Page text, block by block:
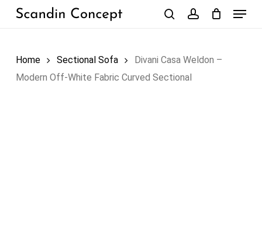
Skip
Menu
Home Sectional Sofa
Divani Casa Weldon –
Modern Off-White Fabric Curved Sectional